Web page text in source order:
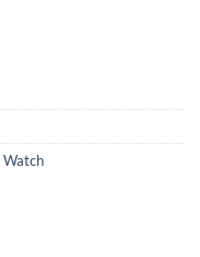
Watch